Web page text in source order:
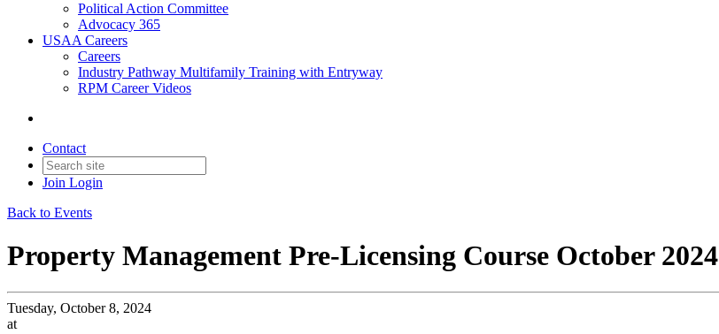
Political Action Committee
Advocacy 365
USAA Careers
Careers
Industry Pathway Multifamily Training with Entryway
RPM Career Videos
Contact
Join Login
Back to Events
Property Management Pre-Licensing Course October 2024
Tuesday, October 8, 2024
at